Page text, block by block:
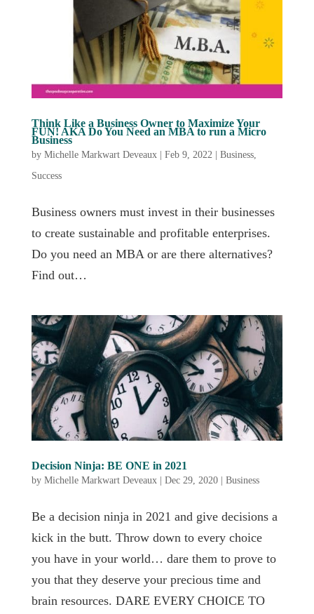
Think Like a Business Owner to Maximize Your
FUN! AKA Do You Need an MBA to run a Micro
Business
by Michelle Markwart Deveaux| Feb 9, 2022| Business,
Success
Business owners must invest in their businesses
to create sustainable and profitable enterprises.
Do you need an MBA or are there alternatives?
Find out…
Decision Ninja: BE ONE in 2021
by Michelle Markwart Deveaux| Dec 29, 2020| Business
Be a decision ninja in 2021 and give decisions a
kick in the butt. Throw down to every choice
you have in your world… dare them to prove to
you that they deserve your precious time and
brain resources. DARE EVERY CHOICE TO